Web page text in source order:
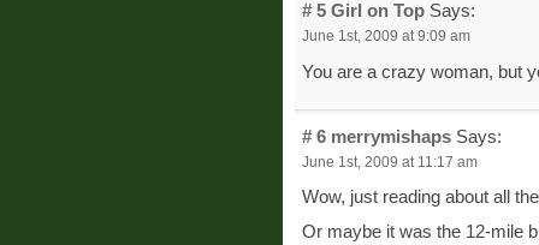
# 5 Girl on Top Says:
June 1st, 2009 at 9:09 am
You are a crazy woman, but
# 6 merrymishaps Says:
June 1st, 2009 at 11:17 am
Wow, just reading about all
Or maybe it was the 12-mile